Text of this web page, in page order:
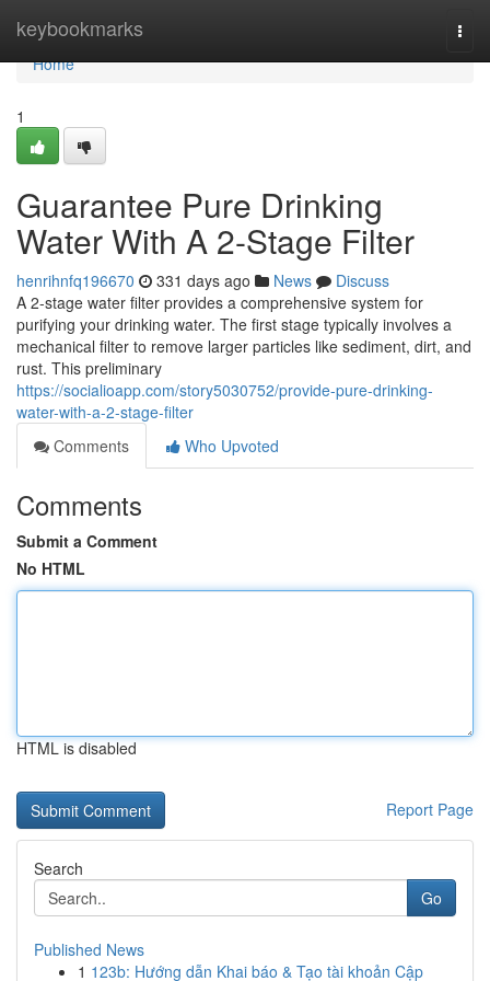
keybookmarks
Home
Home
1
Guarantee Pure Drinking
Water With A 2-Stage Filter
henrihnfq196670 331 days ago News
Discuss
A 2-stage water filter provides a comprehensive system for
purifying your drinking water. The first stage typically involves a
mechanical filter to remove larger particles like sediment, dirt, and
rust. This preliminary
https://socialioapp.com/story5030752/provide-pure-drinking-
water-with-a-2-stage-filter
Comments
Who Upvoted
Comments
Submit a Comment
No HTML
HTML is disabled
Report Page
Search
Go
Published News
1 123b: Hướng dẫn Khai báo & Tạo tài khoản Cập